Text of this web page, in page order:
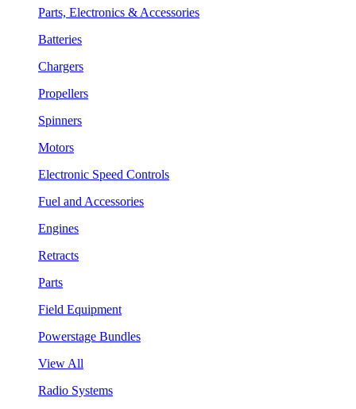
Parts, Electronics & Accessories
Batteries
Chargers
Propellers
Spinners
Motors
Electronic Speed Controls
Fuel and Accessories
Engines
Retracts
Parts
Field Equipment
Powerstage Bundles
View All
Radio Systems